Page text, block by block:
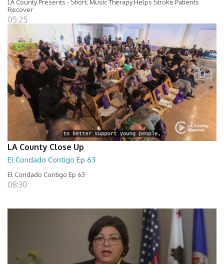
LA County Presents - Short; Music Therapy Helps Stroke Patients
Recover
05:25
LA County Close Up
El Condado Contigo Ep 63
El Condado Contigo Ep 63
08:30